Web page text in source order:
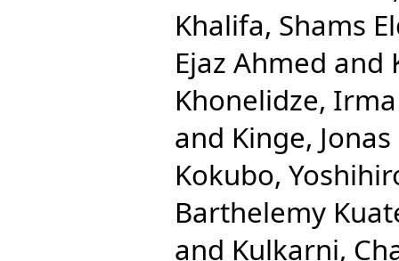
Khalifa, Shams
Ejaz Ahmed and
Khonelidze, Irma
and Kinge,
Kokubo,
Barthelemy
and Kulkarni,